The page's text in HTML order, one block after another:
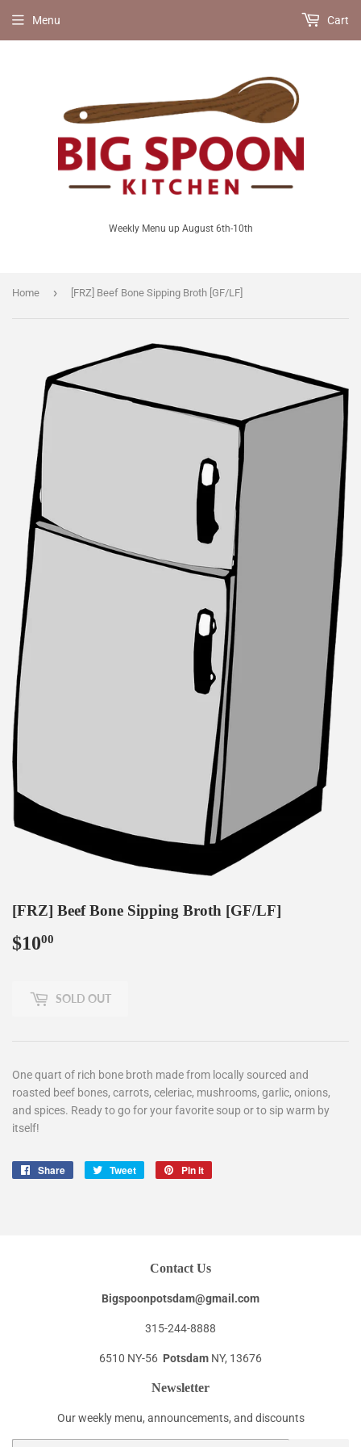
Weekly Menu up August 6th-10th
Menu Cart
Home › [FRZ] Beef Bone Sipping Broth [GF/LF]
[FRZ] Beef Bone Sipping Broth [GF/LF]
$1000
SOLD OUT
One quart of rich bone broth made from locally sourced and
roasted beef bones, carrots, celeriac, mushrooms, garlic, onions,
and spices. Ready to go for your favorite soup or to sip warm by
itself!
Share
Share
Tweet
Tweet
Pin it
Contact Us
Bigspoonpotsdam@gmail.com
315-244-8888
6510 NY-56 Potsdam NY, 13676
Newsletter
Our weekly menu, announcements, and discounts